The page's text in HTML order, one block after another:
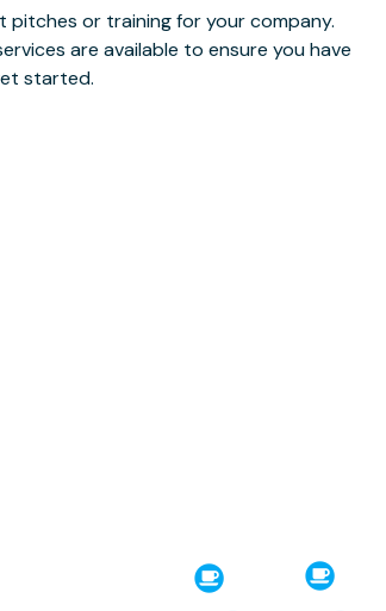
pitches or training for your company.
are available to ensure you have
started.